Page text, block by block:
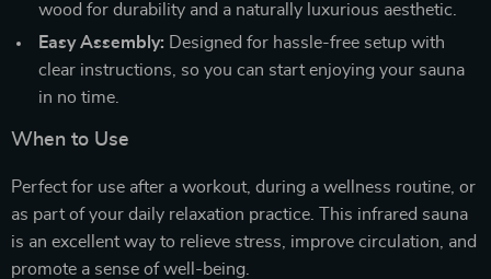
wood for durability and a naturally luxurious aesthetic.
Easy Assembly: Designed for hassle-free setup with
clear instructions, so you can start enjoying your sauna
in no time.
When to Use
Perfect for use after a workout, during a wellness routine, or
as part of your daily relaxation practice. This infrared sauna
is an excellent way to relieve stress, improve circulation, and
promote a sense of well-being.